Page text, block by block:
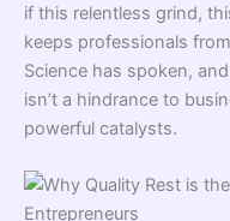
if this relentless grind,
keeps professionals
Science has spoken,
isn’t a hindrance to
powerful catalysts.